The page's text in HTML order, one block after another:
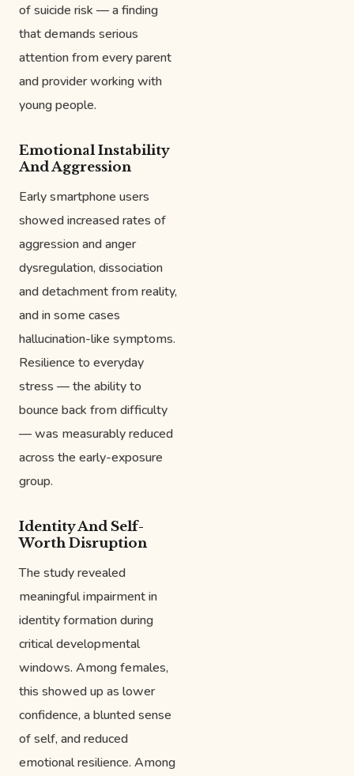
of suicide risk — a finding
that demands serious
attention from every parent
and provider working with
young people.
Emotional Instability
And Aggression
Early smartphone users
showed increased rates of
aggression and anger
dysregulation, dissociation
and detachment from reality,
and in some cases
hallucination-like symptoms.
Resilience to everyday
stress — the ability to
bounce back from difficulty
— was measurably reduced
across the early-exposure
group.
Identity And Self-
Worth Disruption
The study revealed
meaningful impairment in
identity formation during
critical developmental
windows. Among females,
this showed up as lower
confidence, a blunted sense
of self, and reduced
emotional resilience. Among